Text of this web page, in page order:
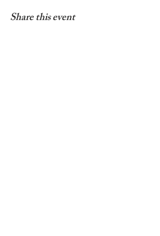
Share this event